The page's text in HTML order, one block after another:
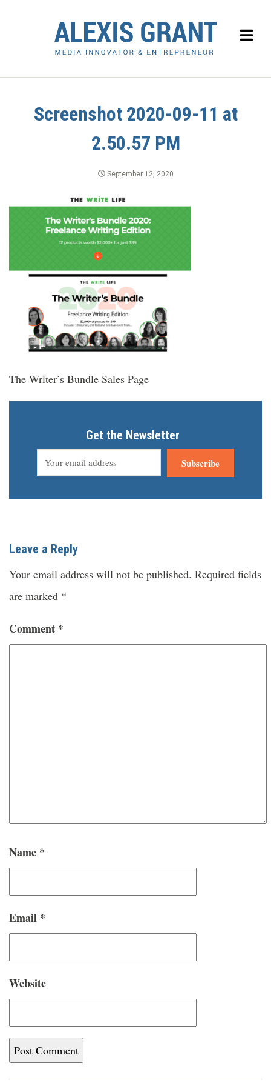
Screenshot 2020-09-11 at
2.50.57 PM
September 12, 2020
The Writer’s Bundle Sales Page
Get the Newsletter
Subscribe
Leave a Reply
Your email address will not be published. Required fields
are marked *
Comment *
Name *
Email *
Website